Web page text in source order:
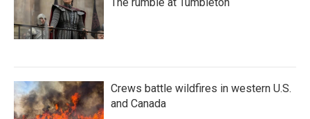
Crews battle wildfires in western U.S.
and Canada